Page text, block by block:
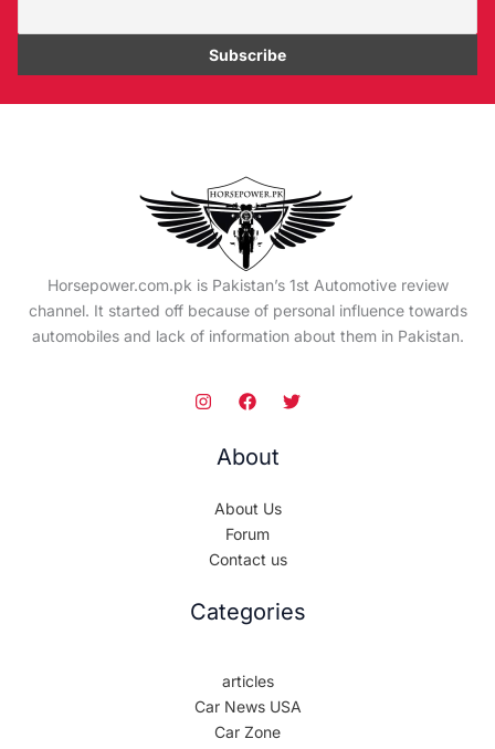
Horsepower.com.pk is Pakistan’s 1st Automotive review
channel. It started off because of personal influence towards
automobiles and lack of information about them in Pakistan.
About
About Us
Forum
Contact us
Categories
articles
Car News USA
Car Zone